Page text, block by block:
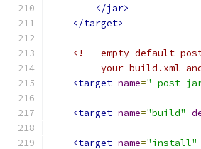
</jar>
</target>
<!-- empty default
your build.xml
<target name="-post-
<target name="build"
<target name="install"